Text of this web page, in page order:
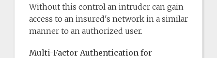
Without this control an intruder can gain
access to an insured's network in a similar
manner to an authorized user.
Multi-Factor Authentication for